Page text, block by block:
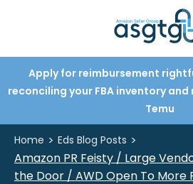
Apply for reimbursement
reconciling your FBA inventory and
Temu
Home > Eds Blog Posts >
Amazon PR Feisty / Large
the Door / AWD Open To More